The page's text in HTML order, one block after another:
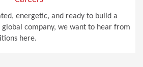
energetic, and ready to build a
company, we want to hear from
here.